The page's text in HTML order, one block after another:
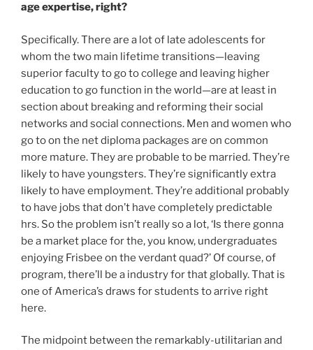
age expertise, right?
Specifically. There are a lot of late adolescents for
whom the two main lifetime transitions—leaving
superior faculty to go to college and leaving higher
education to go function in the world—are at least in
section about breaking and reforming their social
networks and social connections. Men and women who
go to on the net diploma packages are on common
more mature. They are probable to be married. They’re
likely to have youngsters. They’re significantly extra
likely to have employment. They’re additional probably
to have jobs that don’t have completely predictable
hrs. So the problem isn’t really so a lot, ‘Is there gonna
be a market place for the, you know, undergraduates
enjoying Frisbee on the verdant quad?’ Of course, of
program, there’ll be a industry for that globally. That is
one of America’s draws for students to arrive right
here.
The midpoint between the remarkably-utilitarian and